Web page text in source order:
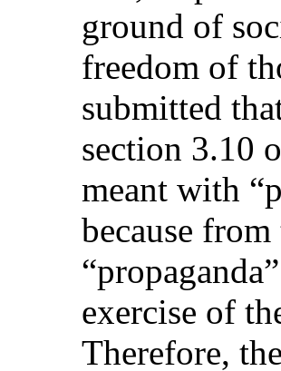
ground of
freedom of
submitted
section 3.10
meant with
because
exercise of
Therefore,